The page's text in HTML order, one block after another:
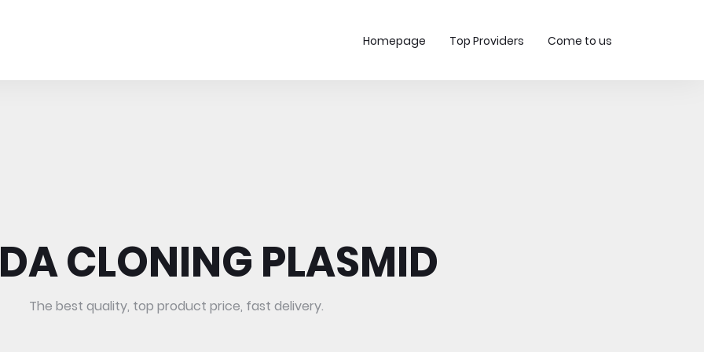
Homepage Top Providers Come to us
CLONING PLASMID
The best quality, top product price, fast delivery.